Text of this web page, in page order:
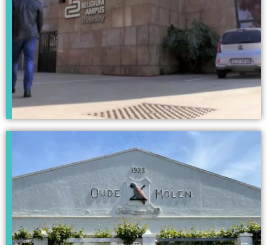
Kempton Park
Campus
Click Here